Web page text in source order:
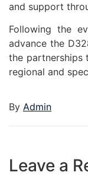
and support
Following the
advance the
the partnerships
regional and
By Admin
Leave a